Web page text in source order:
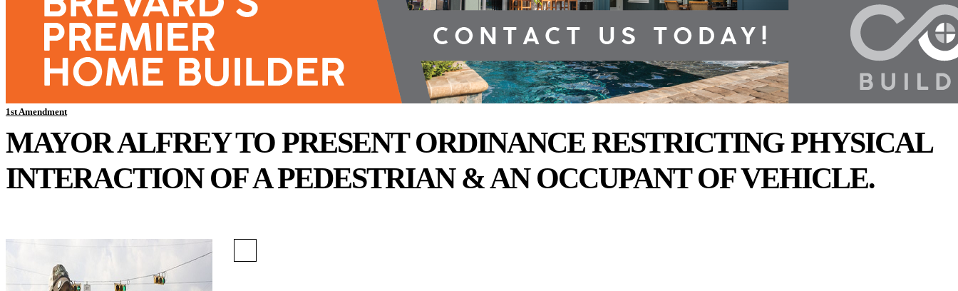
1st Amendment
MAYOR ALFREY TO PRESENT ORDINANCE RESTRICTING PHYSICAL
INTERACTION OF A PEDESTRIAN & AN OCCUPANT OF VEHICLE.